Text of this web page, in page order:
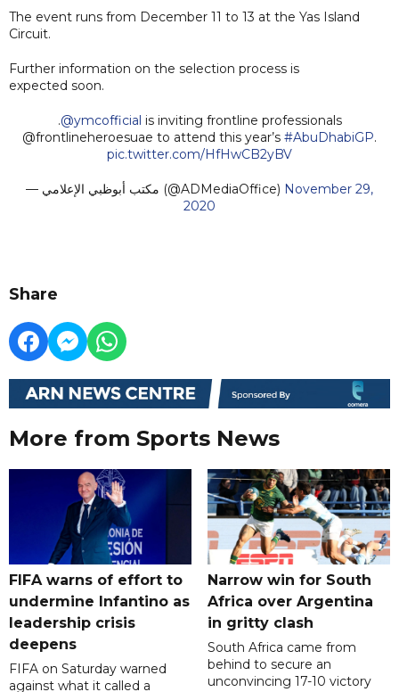
The event runs from December 11 to 13 at the Yas Island
Circuit.
Further information on the selection process is
expected soon.
.@ymcofficial is inviting frontline professionals
@frontlineheroesuae to attend this year’s #AbuDhabiGP.
pic.twitter.com/HfHwCB2yBV
— مكتب أبوظبي الإعلامي (@ADMediaOffice) November 29,
2020
Share
More from Sports News
FIFA warns of effort to
undermine Infantino as
leadership crisis
deepens
FIFA on Saturday warned
against what it called a
Narrow win for South
Africa over Argentina
in gritty clash
South Africa came from
behind to secure an
unconvincing 17-10 victory